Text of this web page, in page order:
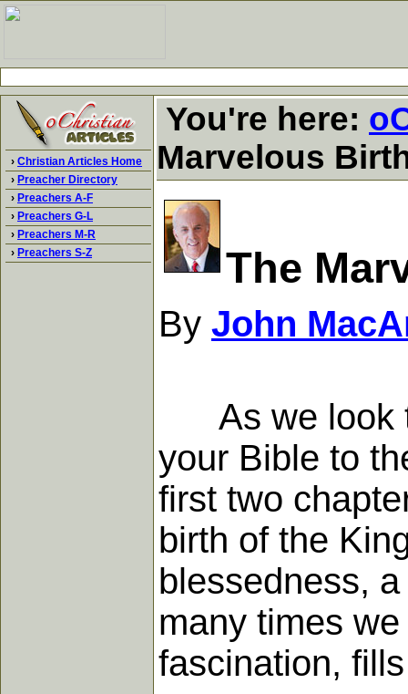
› Christian Articles Home
› Preacher Directory
› Preachers A-F
› Preachers G-L
› Preachers M-R
› Preachers S-Z
You're here:
Marvelous
The
By John
As we look
your Bible to
first two
birth of the
blessedness,
many times
fascination,